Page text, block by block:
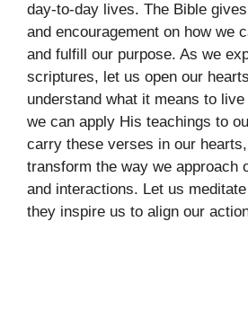
day-to-day lives. The Bible
and encouragement on how we
and fulfill our purpose. As we
scriptures, let us open our
understand what it means to
we can apply His teachings to
carry these verses in our
transform the way we approach
and interactions. Let us
they inspire us to align our